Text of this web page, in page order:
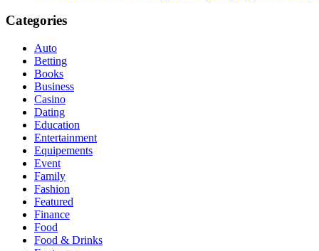
Categories
Auto
Betting
Books
Business
Casino
Dating
Education
Entertainment
Equipements
Event
Family
Fashion
Featured
Finance
Food
Food & Drinks